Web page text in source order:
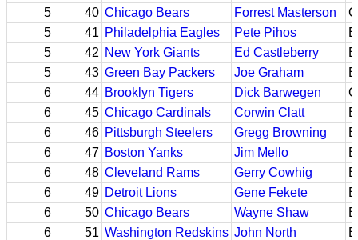
5
40 Chicago Bears Forrest Masterson
C
5
41 Philadelphia Eagles Pete Pihos
E
5
42 New York Giants Ed Castleberry
B
5
43 Green Bay Packers Joe Graham
E
6
44 Brooklyn Tigers Dick Barwegen
G
6
45 Chicago Cardinals Corwin Clatt
B
6
46 Pittsburgh Steelers Gregg Browning
E
6
47 Boston Yanks Jim Mello
B
6
48 Cleveland Rams Gerry Cowhig
B
6
49 Detroit Lions Gene Fekete
B
6
50 Chicago Bears Wayne Shaw
B
6
51 Washington Redskins John North
E